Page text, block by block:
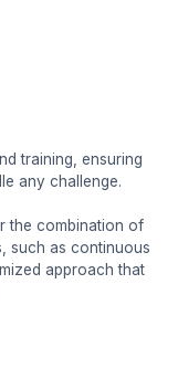
training, ensuring
any challenge.
the combination of
such as continuous
approach that